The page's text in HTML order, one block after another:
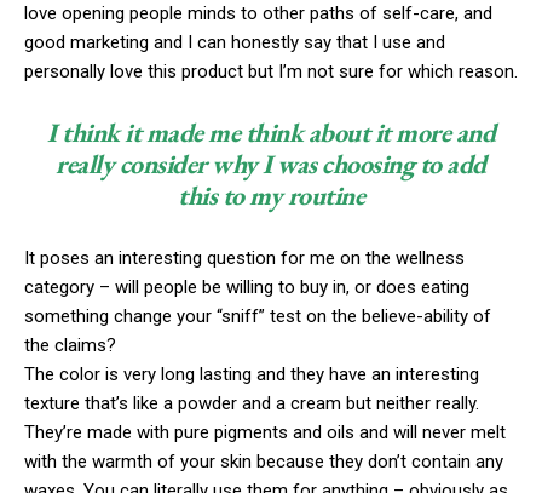
love opening people minds to other paths of self-care, and
good marketing and I can honestly say that I use and
personally love this product but I’m not sure for which reason.
I think it made me think about it more and
really consider why I was choosing to add
this to my routine
It poses an interesting question for me on the wellness
category – will people be willing to buy in, or does eating
something change your “sniff” test on the believe-ability of
the claims?
The color is very long lasting and they have an interesting
texture that’s like a powder and a cream but neither really.
They’re made with pure pigments and oils and will never melt
with the warmth of your skin because they don’t contain any